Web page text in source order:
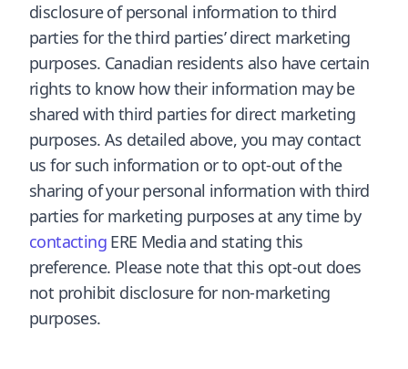
disclosure of personal information to third
parties for the third parties’ direct marketing
purposes. Canadian residents also have certain
rights to know how their information may be
shared with third parties for direct marketing
purposes. As detailed above, you may contact
us for such information or to opt-out of the
sharing of your personal information with third
parties for marketing purposes at any time by
contacting ERE Media and stating this
preference. Please note that this opt-out does
not prohibit disclosure for non-marketing
purposes.